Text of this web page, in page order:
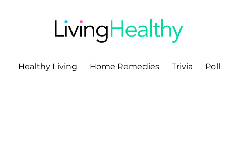
Healthy Living Home Remedies Trivia Poll